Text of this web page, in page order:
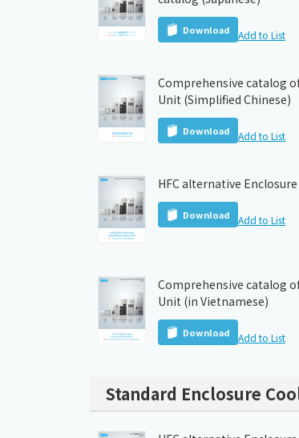
Download Add to List
Comprehensive catalog
Unit (Simplified Chinese)
Download Add to List
HFC alternative
Download Add to List
Comprehensive catalog
Unit (in Vietnamese)
Download Add to List
Standard Enclosure